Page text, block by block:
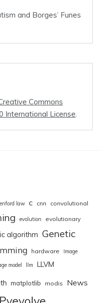
and Borges’ Funes
Commons
International License.
law c cnn convolutional
evolution evolutionary
algorithm Genetic
hardware
Image
model llm LLVM
matplotlib modis News